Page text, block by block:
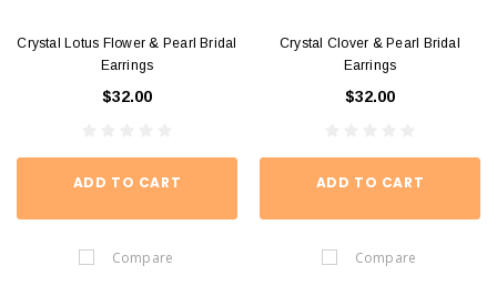
Crystal Lotus Flower & Pearl Bridal
Earrings
$32.00
ADD TO CART
Compare
Crystal Clover & Pearl Bridal
Earrings
$32.00
ADD TO CART
Compare